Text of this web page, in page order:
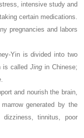
intensive study and
certain medications.
pregnancies and labors
Yin is divided into two
is called Jingin Chinese;
.
and nourish the brain,
generated by the
dizziness, tinnitus, poor